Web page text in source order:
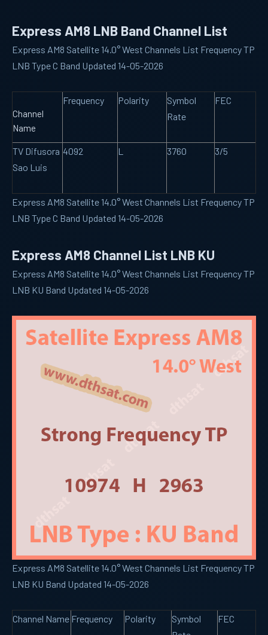
Express AM8 LNB Band Channel List
Express AM8 Satellite 14.0° West Channels List Frequency TP
LNB Type C Band Updated 14-05-2026
Channel
Name
Frequency Polarity
Symbol
Rate
FEC
TV Difusora
Sao Luis
4092 L 3760 3/5
Express AM8 Satellite 14.0° West Channels List Frequency TP
LNB Type C Band Updated 14-05-2026
Express AM8 Channel List LNB KU
Express AM8 Satellite 14.0° West Channels List Frequency TP
LNB KU Band Updated 14-05-2026
Express AM8 Satellite 14.0° West Channels List Frequency TP
LNB KU Band Updated 14-05-2026
Channel Name Frequency Polarity
Symbol
FEC